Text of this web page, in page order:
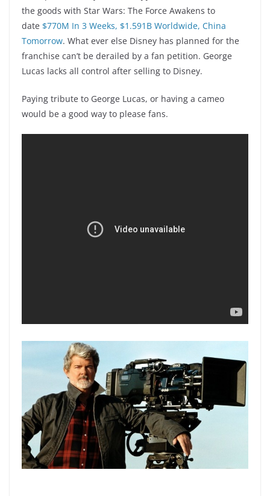
the goods with Star Wars: The Force Awakens to
date $770M In 3 Weeks, $1.591B Worldwide, China
Tomorrow. What ever else Disney has planned for the
franchise can’t be derailed by a fan petition. George
Lucas lacks all control after selling to Disney.
Paying tribute to George Lucas, or having a cameo
would be a good way to please fans.